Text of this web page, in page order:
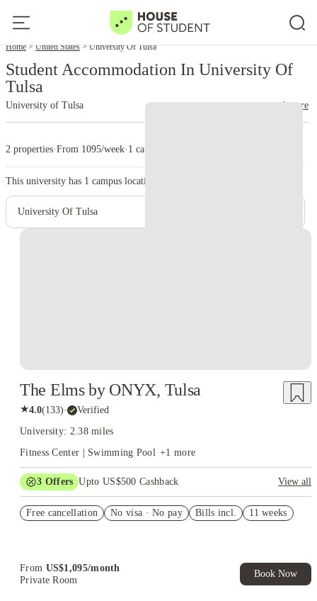
Home United States University Of Tulsa
Student Accommodation In University Of
Tulsa
University of Tulsa read more
2 properties·From 1095/week· 1 campus
This university has 1 campus location.
University Of Tulsa
The Elms by ONYX, Tulsa
★4.0(133)· Verified
University: 2.38 miles
Fitness Center | Swimming Pool +1 more
3 Offers Upto US$500 Cashback
View all
Student.
Free cancellation No visa · No pay Bills incl. 11 weeks
From US$1,095/month
Private Room
Book Now